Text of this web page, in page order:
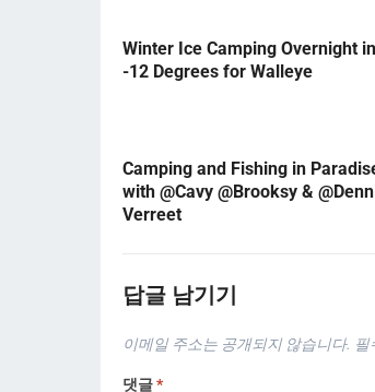
Winter Ice Camping Overnight in
-12 Degrees for Walleye
Camping and Fishing in
with @Cavy @Brooksy &
Verreet
답글 남기기
이메일 주소는 공개되지 않습니다. 필
댓글*